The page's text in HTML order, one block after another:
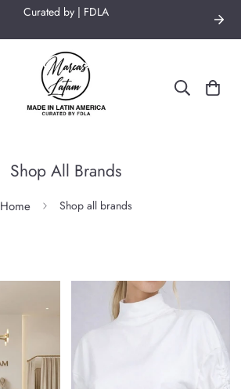
Curated by | FDLA
Shop All Brands
Home Shop all brands